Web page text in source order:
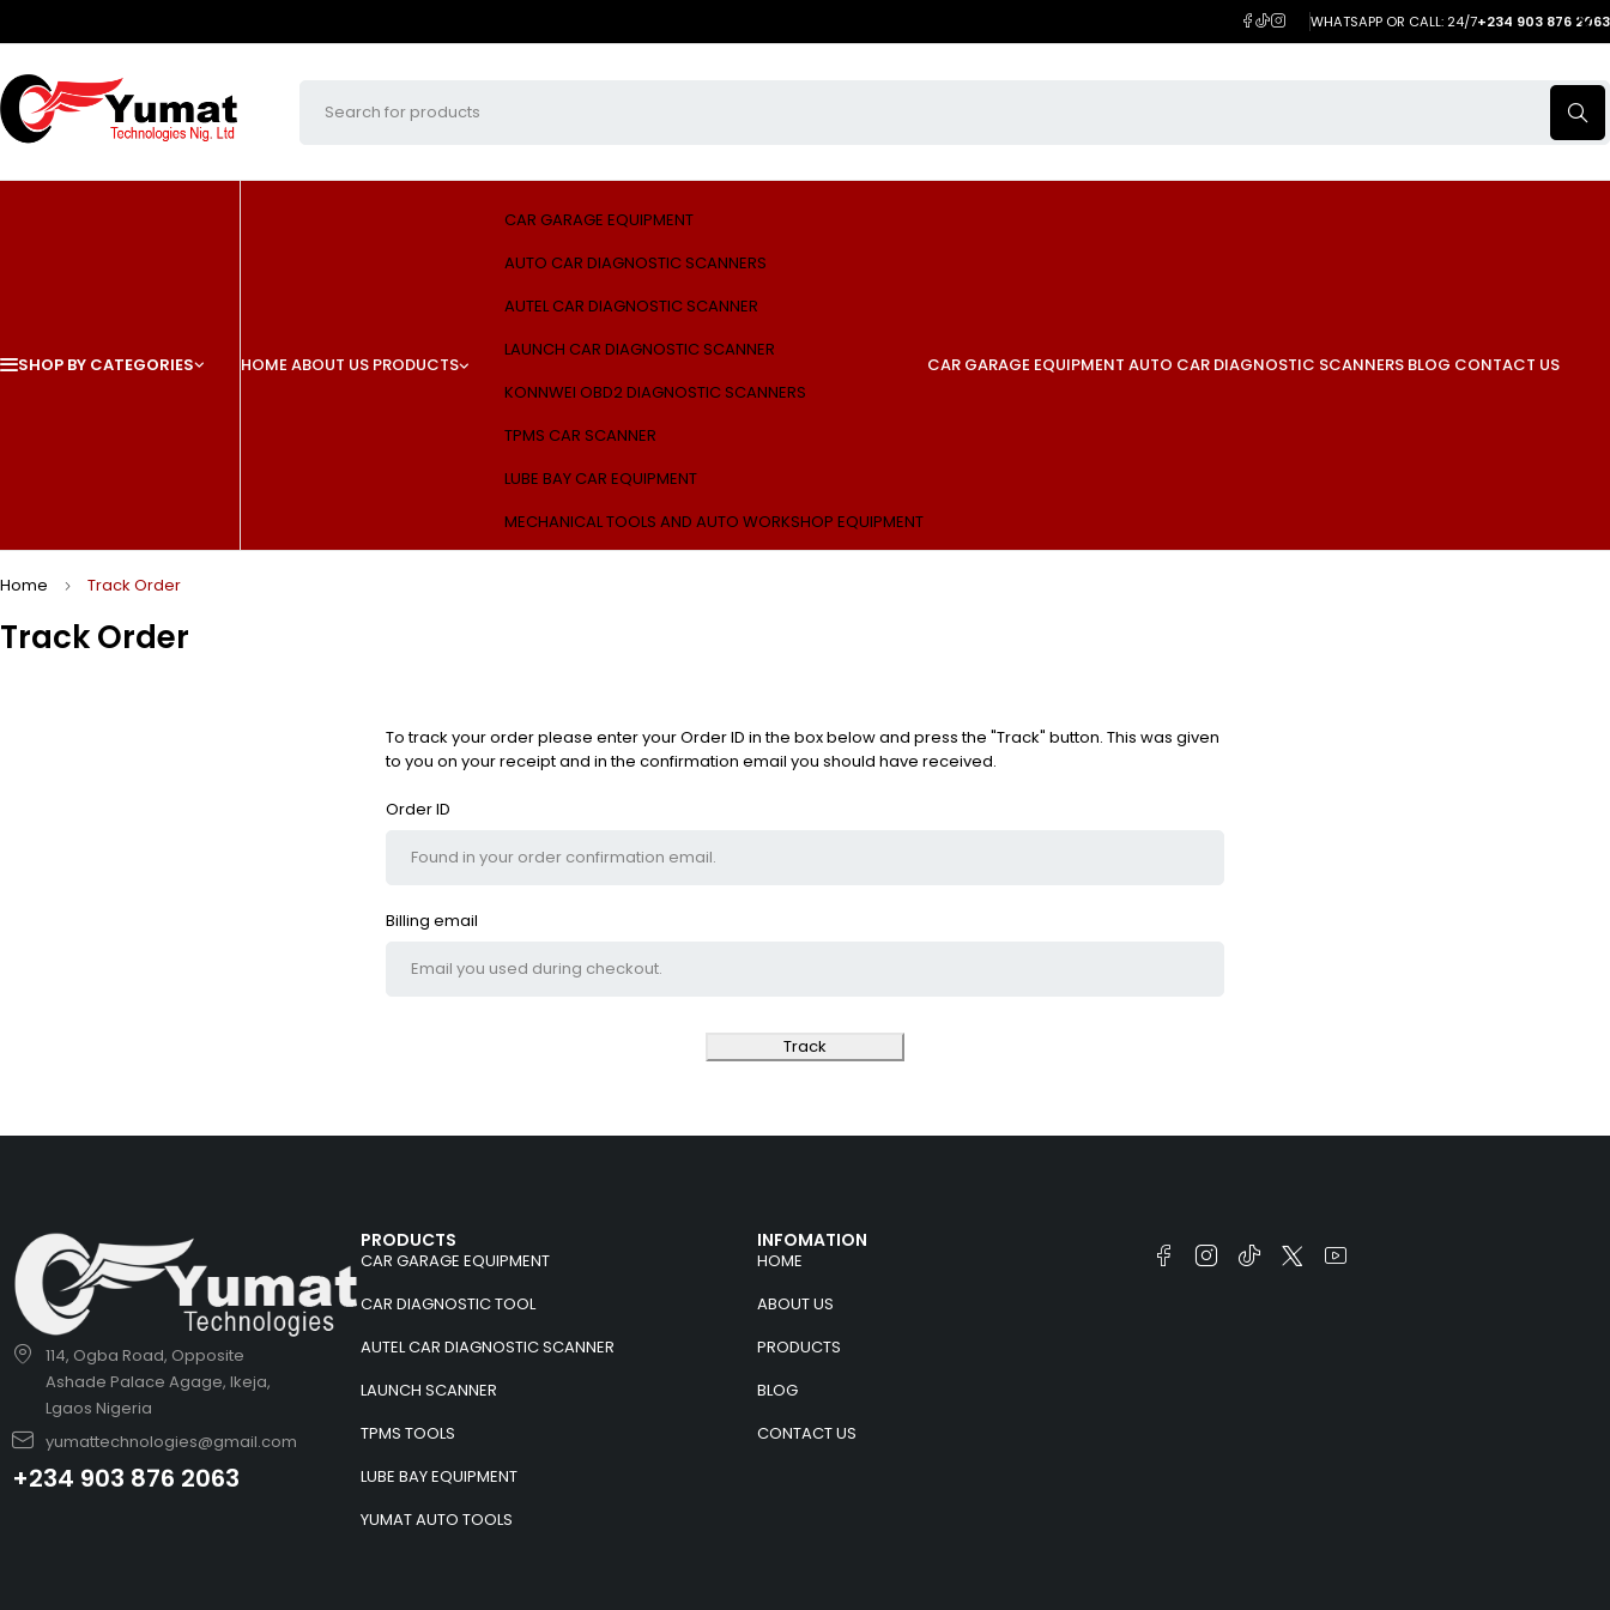
WHATSAPP OR CALL: 24/7+234 903 876 2063
SHOP BY CATEGORIES HOME ABOUT US PRODUCTS
CAR GARAGE EQUIPMENT
AUTO CAR DIAGNOSTIC SCANNERS
AUTEL CAR DIAGNOSTIC SCANNER
LAUNCH CAR DIAGNOSTIC SCANNER
KONNWEI OBD2 DIAGNOSTIC SCANNERS
TPMS CAR SCANNER
LUBE BAY CAR EQUIPMENT
MECHANICAL TOOLS AND AUTO WORKSHOP EQUIPMENT
CAR GARAGE EQUIPMENT AUTO CAR DIAGNOSTIC SCANNERS BLOG CONTACT US
Track Order
Home Track Order
To track your order please enter your Order ID in the box below and press the "Track" button. This was given
to you on your receipt and in the confirmation email you should have received.
Order ID
Billing email
Track
114, Ogba Road, Opposite
Ashade Palace Agage, Ikeja,
Lgaos Nigeria
yumattechnologies@gmail.com
+234 903 876 2063
PRODUCTS
CAR GARAGE EQUIPMENT
CAR DIAGNOSTIC TOOL
AUTEL CAR DIAGNOSTIC SCANNER
LAUNCH SCANNER
TPMS TOOLS
LUBE BAY EQUIPMENT
YUMAT AUTO TOOLS
INFOMATION
HOME
ABOUT US
PRODUCTS
BLOG
CONTACT US